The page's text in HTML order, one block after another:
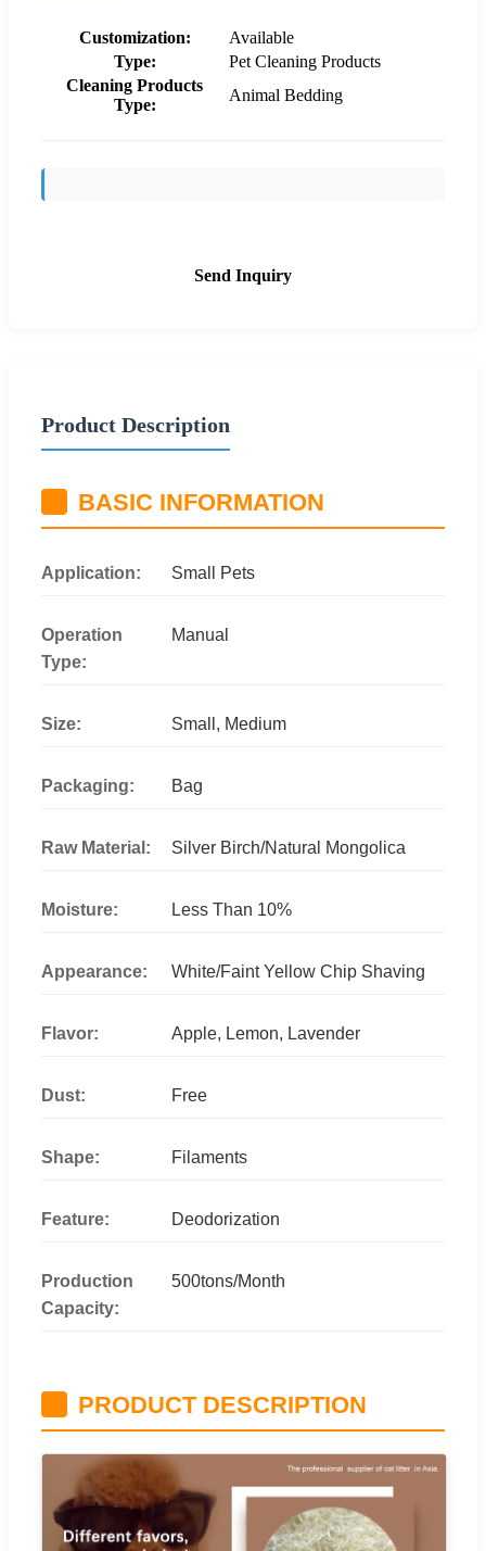
Customization:
Available
Type:
Pet Cleaning Products
Cleaning Products
Type:
Animal Bedding
Send Inquiry
Product Description
BASIC INFORMATION
Application: Small Pets
Operation
Type:
Manual
Size: Small, Medium
Packaging: Bag
Raw Material: Silver Birch/Natural Mongolica
Moisture: Less Than 10%
Appearance: White/Faint Yellow Chip Shaving
Flavor: Apple, Lemon, Lavender
Dust: Free
Shape: Filaments
Feature: Deodorization
Production
Capacity:
500tons/Month
PRODUCT DESCRIPTION